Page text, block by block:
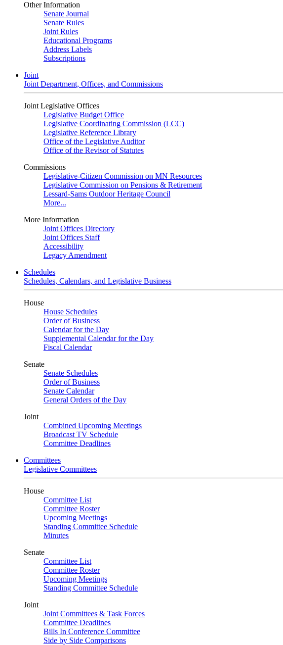
Other Information
Senate Journal
Senate Rules
Joint Rules
Educational Programs
Address Labels
Subscriptions
Joint
Joint Department, Offices, and Commissions
Joint Legislative Offices
Legislative Budget Office
Legislative Coordinating Commission (LCC)
Legislative Reference Library
Office of the Legislative Auditor
Office of the Revisor of Statutes
Commissions
Legislative-Citizen Commission on MN Resources
Legislative Commission on Pensions & Retirement
Lessard-Sams Outdoor Heritage Council
More...
More Information
Joint Offices Directory
Joint Offices Staff
Accessibility
Legacy Amendment
Schedules
Schedules, Calendars, and Legislative Business
House
House Schedules
Order of Business
Calendar for the Day
Supplemental Calendar for the Day
Fiscal Calendar
Senate
Senate Schedules
Order of Business
Senate Calendar
General Orders of the Day
Joint
Combined Upcoming Meetings
Broadcast TV Schedule
Committee Deadlines
Committees
Legislative Committees
House
Committee List
Committee Roster
Upcoming Meetings
Standing Committee Schedule
Minutes
Senate
Committee List
Committee Roster
Upcoming Meetings
Standing Committee Schedule
Joint
Joint Committees & Task Forces
Committee Deadlines
Bills In Conference Committee
Side by Side Comparisons